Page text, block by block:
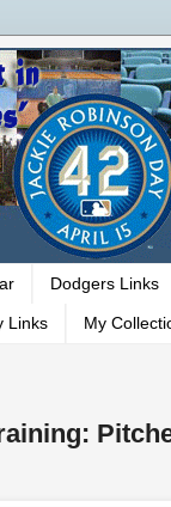
Dodgers Links
Links My